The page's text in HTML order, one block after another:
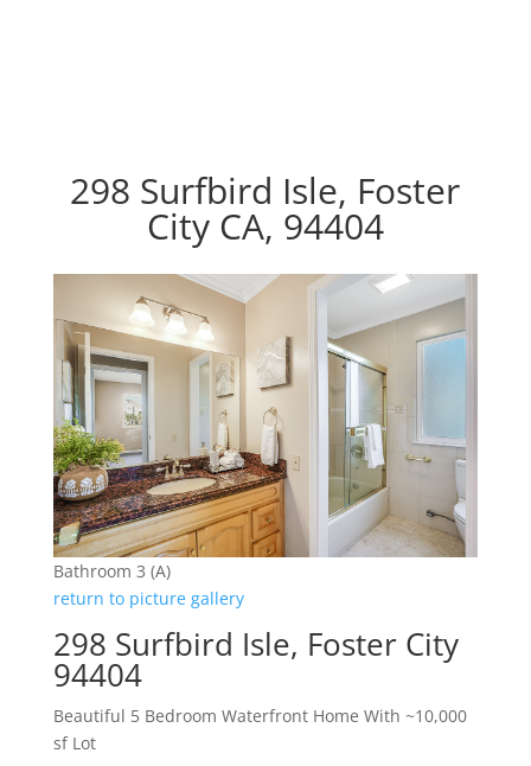
298 Surfbird Isle, Foster
City CA, 94404
Bathroom 3 (A)
return to picture gallery
298 Surfbird Isle, Foster City
94404
Beautiful 5 Bedroom Waterfront Home With ~10,000
sf Lot